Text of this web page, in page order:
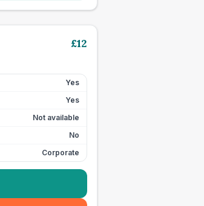
£12
Yes
Yes
Not available
No
Corporate